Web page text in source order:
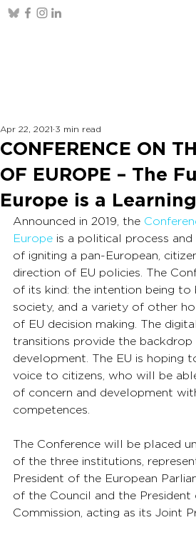
CONFERENCE ON
OF EUROPE – The
Europe is a
Apr 22, 2021 3 min read
Announced in 2019, the
Europe is a political process
of igniting a pan-European,
direction of EU policies. The
of its kind: the intention being to
society, and a variety of other
of EU decision making. The
transitions provide the backdrop
development. The EU is hoping
voice to citizens, who will be
of concern and development
competences.
The Conference will be placed
of the three institutions,
President of the European
of the Council and the President
Commission, acting as its Joint